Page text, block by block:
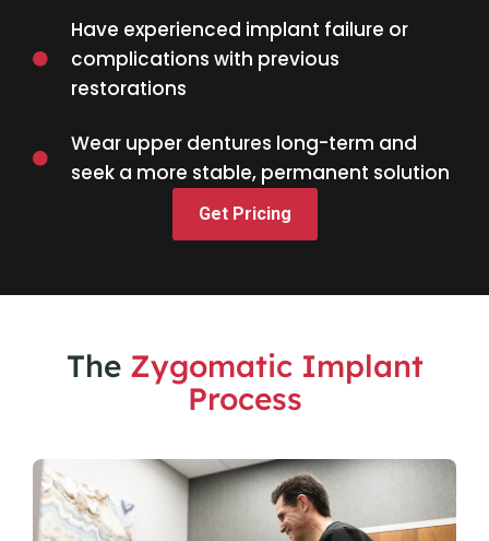
Have experienced implant failure or
complications with previous
restorations
Wear upper dentures long-term and
seek a more stable, permanent solution
Get Pricing
The Zygomatic Implant
Process